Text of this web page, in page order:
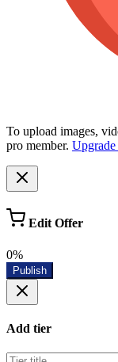
To upload images,
pro member.
Edit Offer
0%
Publish
Add tier